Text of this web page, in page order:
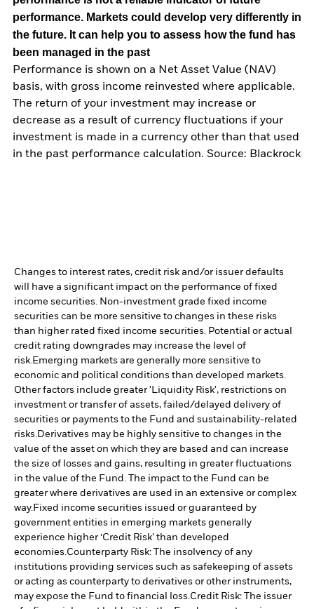
performance. Markets could develop very differently in
the future. It can help you to assess how the fund has
been managed in the past
Performance is shown on a Net Asset Value (NAV)
basis, with gross income reinvested where applicable.
The return of your investment may increase or
decrease as a result of currency fluctuations if your
investment is made in a currency other than that used
in the past performance calculation. Source: Blackrock
Changes to interest rates, credit risk and/or issuer defaults
will have a significant impact on the performance of fixed
income securities. Non-investment grade fixed income
securities can be more sensitive to changes in these risks
than higher rated fixed income securities. Potential or actual
credit rating downgrades may increase the level of
risk.Emerging markets are generally more sensitive to
economic and political conditions than developed markets.
Other factors include greater 'Liquidity Risk', restrictions on
investment or transfer of assets, failed/delayed delivery of
securities or payments to the Fund and sustainability-related
risks.Derivatives may be highly sensitive to changes in the
value of the asset on which they are based and can increase
the size of losses and gains, resulting in greater fluctuations
in the value of the Fund. The impact to the Fund can be
greater where derivatives are used in an extensive or complex
way.Fixed income securities issued or guaranteed by
government entities in emerging markets generally
experience higher ‘Credit Risk’ than developed
economies.Counterparty Risk: The insolvency of any
institutions providing services such as safekeeping of assets
or acting as counterparty to derivatives or other instruments,
may expose the Fund to financial loss.Credit Risk: The issuer